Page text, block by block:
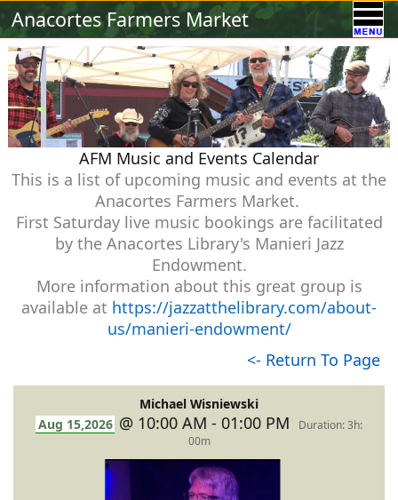
Anacortes Farmers Market
AFM Music and Events Calendar
This is a list of upcoming music and events at the
Anacortes Farmers Market.
First Saturday live music bookings are facilitated
by the Anacortes Library's Manieri Jazz
Endowment.
More information about this great group is
available at https://jazzatthelibrary.com/about-
us/manieri-endowment/
<- Return To Page
Michael Wisniewski
Aug 15,2026 @ 10:00 AM - 01:00 PM
Duration: 3h:
00m
Calendar Vendors
A-Town Activities
Volunteer
Food !
Contact Us
Our Sponsors